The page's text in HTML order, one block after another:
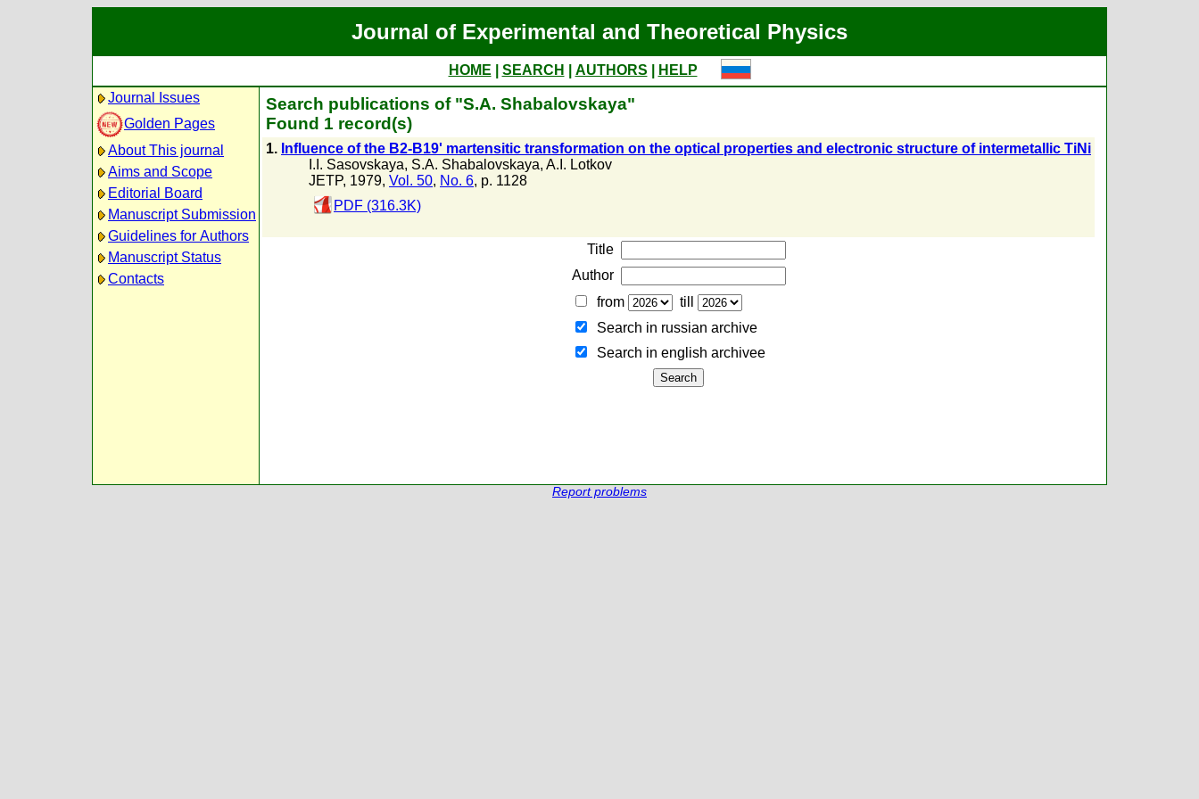
Journal of Experimental and Theoretical Physics
HOME SEARCH AUTHORS
HELP
Journal Issues
Golden Pages
About This journal
Aims and Scope
Editorial Board
Manuscript Submission
Guidelines for Authors
Manuscript Status
Contacts
Search publications of "S.A. Shabalovskaya"
Found 1 record(s)
1. Influence of the B2-B19' martensitic transformation on the optical properties and electronic structure of intermetallic TiNi
I.I. Sasovskaya, S.A. Shabalovskaya, A.I. Lotkov
JETP, 1979, Vol. 50, No. 6, p. 1128
PDF (316.3K)
Title
Author
from
till
Search in russian archive
Search in english archiveе
Report problems